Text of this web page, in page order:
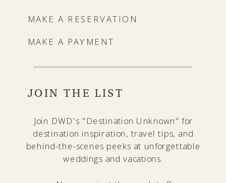
Join DWD's "Destination Unknown" for
destination inspiration, travel tips, and
behind-the-scenes peeks at unforgettable
weddings and vacations.
MAKE A PAYMENT
JOIN THE LIST
MAKE A RESERVATION